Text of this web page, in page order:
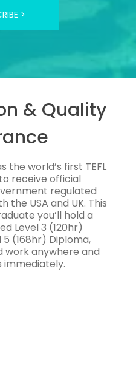
>
& Quality
the world’s first TEFL
receive official
regulated
the USA and UK. This
you’ll hold a
Level 3 (120hr)
(168hr) Diploma,
work anywhere and
immediately.